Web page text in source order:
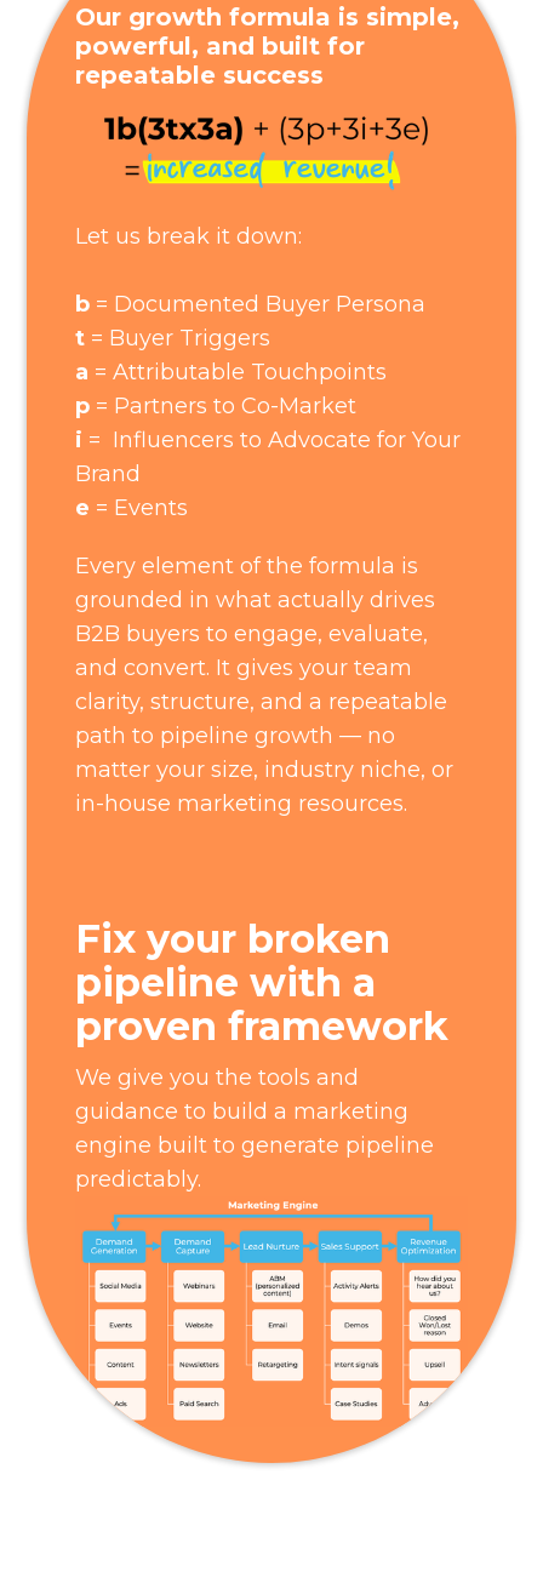
Our growth formula is simple,
powerful, and built for
repeatable success
Let us break it down:
b = Documented Buyer Persona
t = Buyer Triggers
a = Attributable Touchpoints
p = Partners to Co-Market
i = Influencers to Advocate for Your
Brand
e = Events
Every element of the formula is
grounded in what actually drives
B2B buyers to engage, evaluate,
and convert. It gives your team
clarity, structure, and a repeatable
path to pipeline growth — no
matter your size, industry niche, or
in-house marketing resources.
Fix your broken
pipeline with a
proven framework
We give you the tools and
guidance to build a marketing
engine built to generate pipeline
predictably.